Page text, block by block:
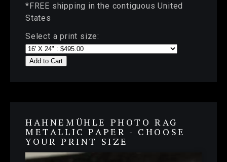
*FREE shipping in the contiguous United
States
Select a print size:
Add to Cart
HAHNEMÜHLE PHOTO RAG
METALLIC PAPER - CHOOSE
YOUR PRINT SIZE